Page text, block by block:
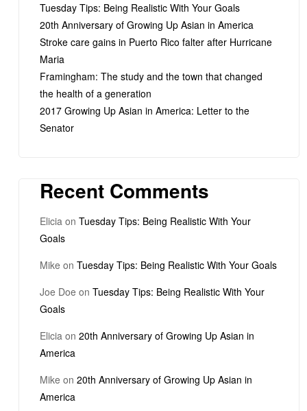
Tuesday Tips: Being Realistic With Your Goals
20th Anniversary of Growing Up Asian in America
Stroke care gains in Puerto Rico falter after Hurricane
Maria
Framingham: The study and the town that changed
the health of a generation
2017 Growing Up Asian in America: Letter to the
Senator
Recent Comments
Elicia on Tuesday Tips: Being Realistic With Your
Goals
Mike on Tuesday Tips: Being Realistic With Your Goals
Joe Doe on Tuesday Tips: Being Realistic With Your
Goals
Elicia on 20th Anniversary of Growing Up Asian in
America
Mike on 20th Anniversary of Growing Up Asian in
America